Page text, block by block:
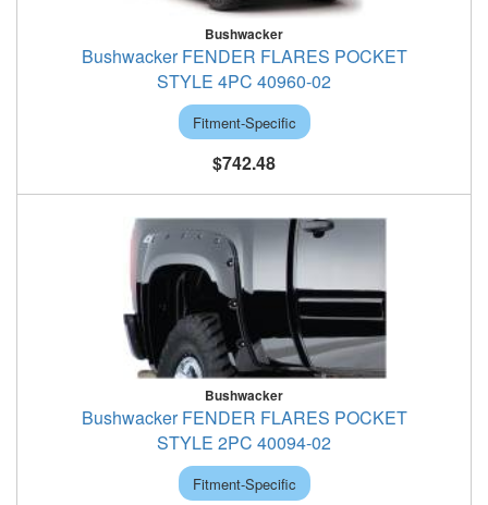
Bushwacker
Bushwacker FENDER FLARES POCKET
STYLE 4PC 40960-02
Fitment-Specific
$742.48
Bushwacker
Bushwacker FENDER FLARES POCKET
STYLE 2PC 40094-02
Fitment-Specific